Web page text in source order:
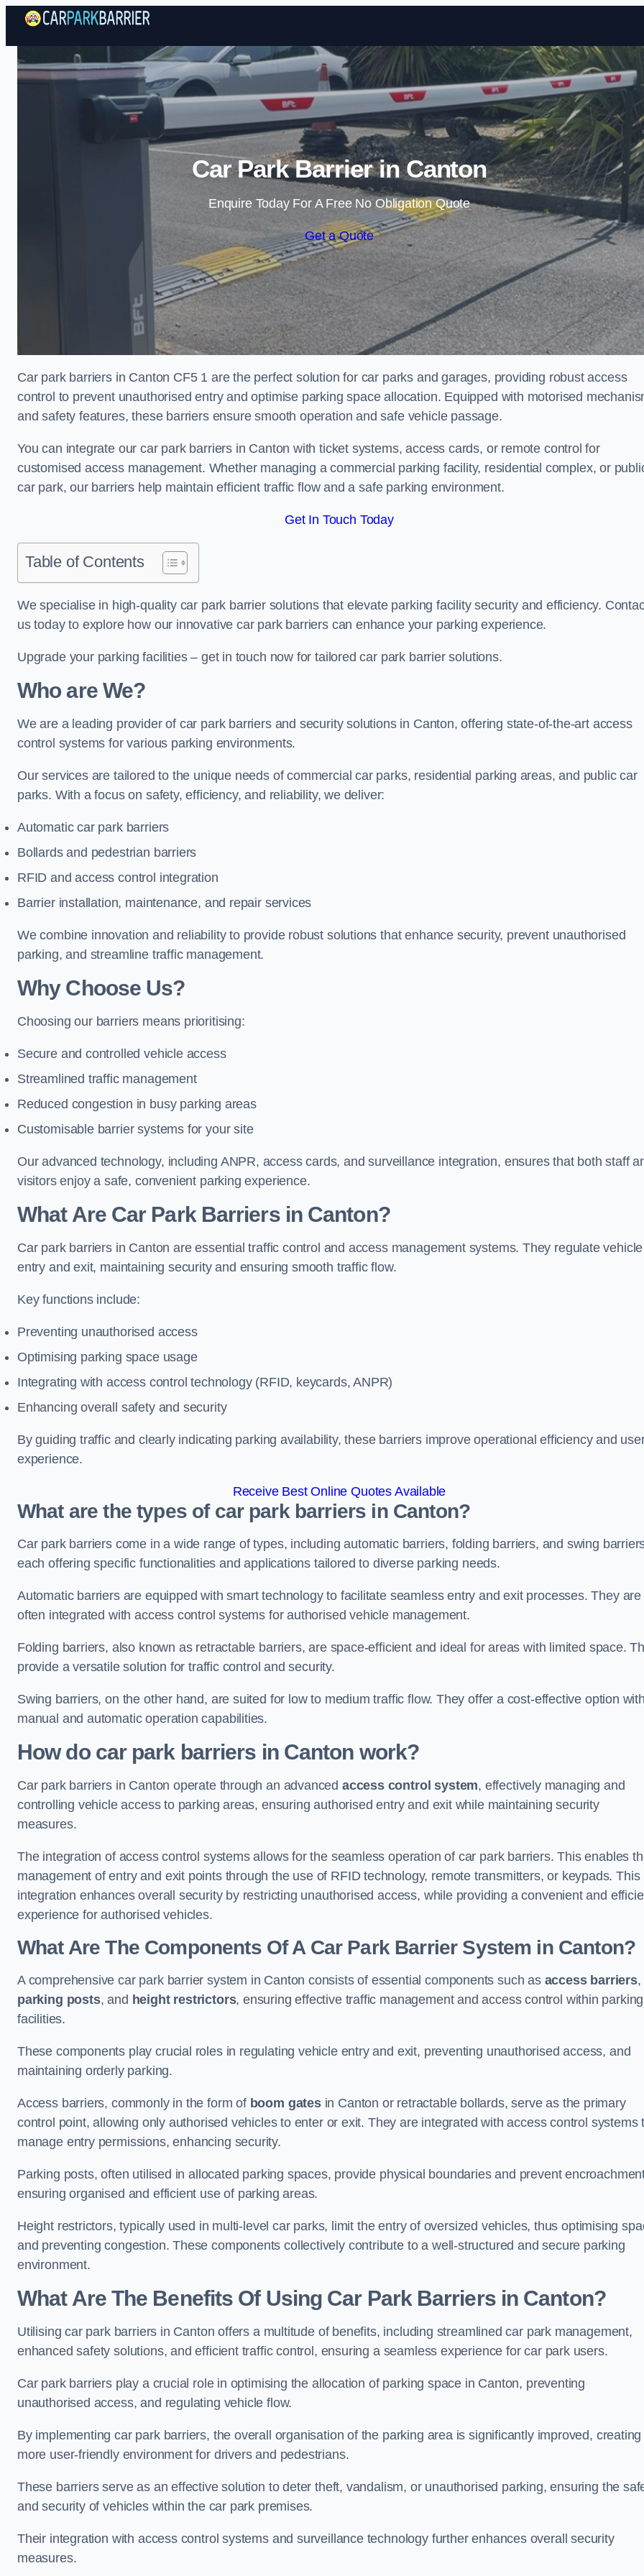
Skip to content
Car Park Barrier in Canton
Enquire Today For A Free No Obligation Quote
Get a Quote
Car park barriers in Canton CF5 1 are the perfect solution for car parks and garages, providing robust access
control to prevent unauthorised entry and optimise parking space allocation. Equipped with motorised
and safety features, these barriers ensure smooth operation and safe vehicle passage.
You can integrate our car park barriers in Canton with ticket systems, access cards, or remote control for
customised access management. Whether managing a commercial parking facility, residential complex, or
car park, our barriers help maintain efficient traffic flow and a safe parking environment.
Get In Touch Today
Table of Contents
We specialise in high-quality car park barrier solutions that elevate parking facility security and efficiency.
us today to explore how our innovative car park barriers can enhance your parking experience.
Upgrade your parking facilities – get in touch now for tailored car park barrier solutions.
Who are We?
We are a leading provider of car park barriers and security solutions in Canton, offering state-of-the-art access
control systems for various parking environments.
Our services are tailored to the unique needs of commercial car parks, residential parking areas, and public car
parks. With a focus on safety, efficiency, and reliability, we deliver:
Automatic car park barriers
Bollards and pedestrian barriers
RFID and access control integration
Barrier installation, maintenance, and repair services
We combine innovation and reliability to provide robust solutions that enhance security, prevent unauthorised
parking, and streamline traffic management.
Why Choose Us?
Choosing our barriers means prioritising:
Secure and controlled vehicle access
Streamlined traffic management
Reduced congestion in busy parking areas
Customisable barrier systems for your site
Our advanced technology, including ANPR, access cards, and surveillance integration, ensures that both staff
visitors enjoy a safe, convenient parking experience.
What Are Car Park Barriers in Canton?
Car park barriers in Canton are essential traffic control and access management systems. They regulate vehicle
entry and exit, maintaining security and ensuring smooth traffic flow.
Key functions include:
Preventing unauthorised access
Optimising parking space usage
Integrating with access control technology (RFID, keycards, ANPR)
Enhancing overall safety and security
By guiding traffic and clearly indicating parking availability, these barriers improve operational efficiency and
experience.
Receive Best Online Quotes Available
What are the types of car park barriers in Canton?
Car park barriers come in a wide range of types, including automatic barriers, folding barriers, and swing
each offering specific functionalities and applications tailored to diverse parking needs.
Automatic barriers are equipped with smart technology to facilitate seamless entry and exit processes. They are
often integrated with access control systems for authorised vehicle management.
Folding barriers, also known as retractable barriers, are space-efficient and ideal for areas with limited space.
provide a versatile solution for traffic control and security.
Swing barriers, on the other hand, are suited for low to medium traffic flow. They offer a cost-effective option
manual and automatic operation capabilities.
How do car park barriers in Canton work?
Car park barriers in Canton operate through an advanced access control system, effectively managing and
controlling vehicle access to parking areas, ensuring authorised entry and exit while maintaining security
measures.
The integration of access control systems allows for the seamless operation of car park barriers. This enables
management of entry and exit points through the use of RFID technology, remote transmitters, or keypads. This
integration enhances overall security by restricting unauthorised access, while providing a convenient and
experience for authorised vehicles.
What Are The Components Of A Car Park Barrier System in Canton?
A comprehensive car park barrier system in Canton consists of essential components such as access barriers,
parking posts, and height restrictors, ensuring effective traffic management and access control within parking
facilities.
These components play crucial roles in regulating vehicle entry and exit, preventing unauthorised access, and
maintaining orderly parking.
Access barriers, commonly in the form of boom gatesin Canton or retractable bollards, serve as the primary
control point, allowing only authorised vehicles to enter or exit. They are integrated with access control systems
manage entry permissions, enhancing security.
Parking posts, often utilised in allocated parking spaces, provide physical boundaries and prevent
ensuring organised and efficient use of parking areas.
Height restrictors, typically used in multi-level car parks, limit the entry of oversized vehicles, thus optimising
and preventing congestion. These components collectively contribute to a well-structured and secure parking
environment.
What Are The Benefits Of Using Car Park Barriers in Canton?
Utilising car park barriers in Canton offers a multitude of benefits, including streamlined car park management,
enhanced safety solutions, and efficient traffic control, ensuring a seamless experience for car park users.
Car park barriers play a crucial role in optimising the allocation of parking space in Canton, preventing
unauthorised access, and regulating vehicle flow.
By implementing car park barriers, the overall organisation of the parking area is significantly improved, creating
more user-friendly environment for drivers and pedestrians.
These barriers serve as an effective solution to deter theft, vandalism, or unauthorised parking, ensuring the
and security of vehicles within the car park premises.
Their integration with access control systems and surveillance technology further enhances overall security
measures.